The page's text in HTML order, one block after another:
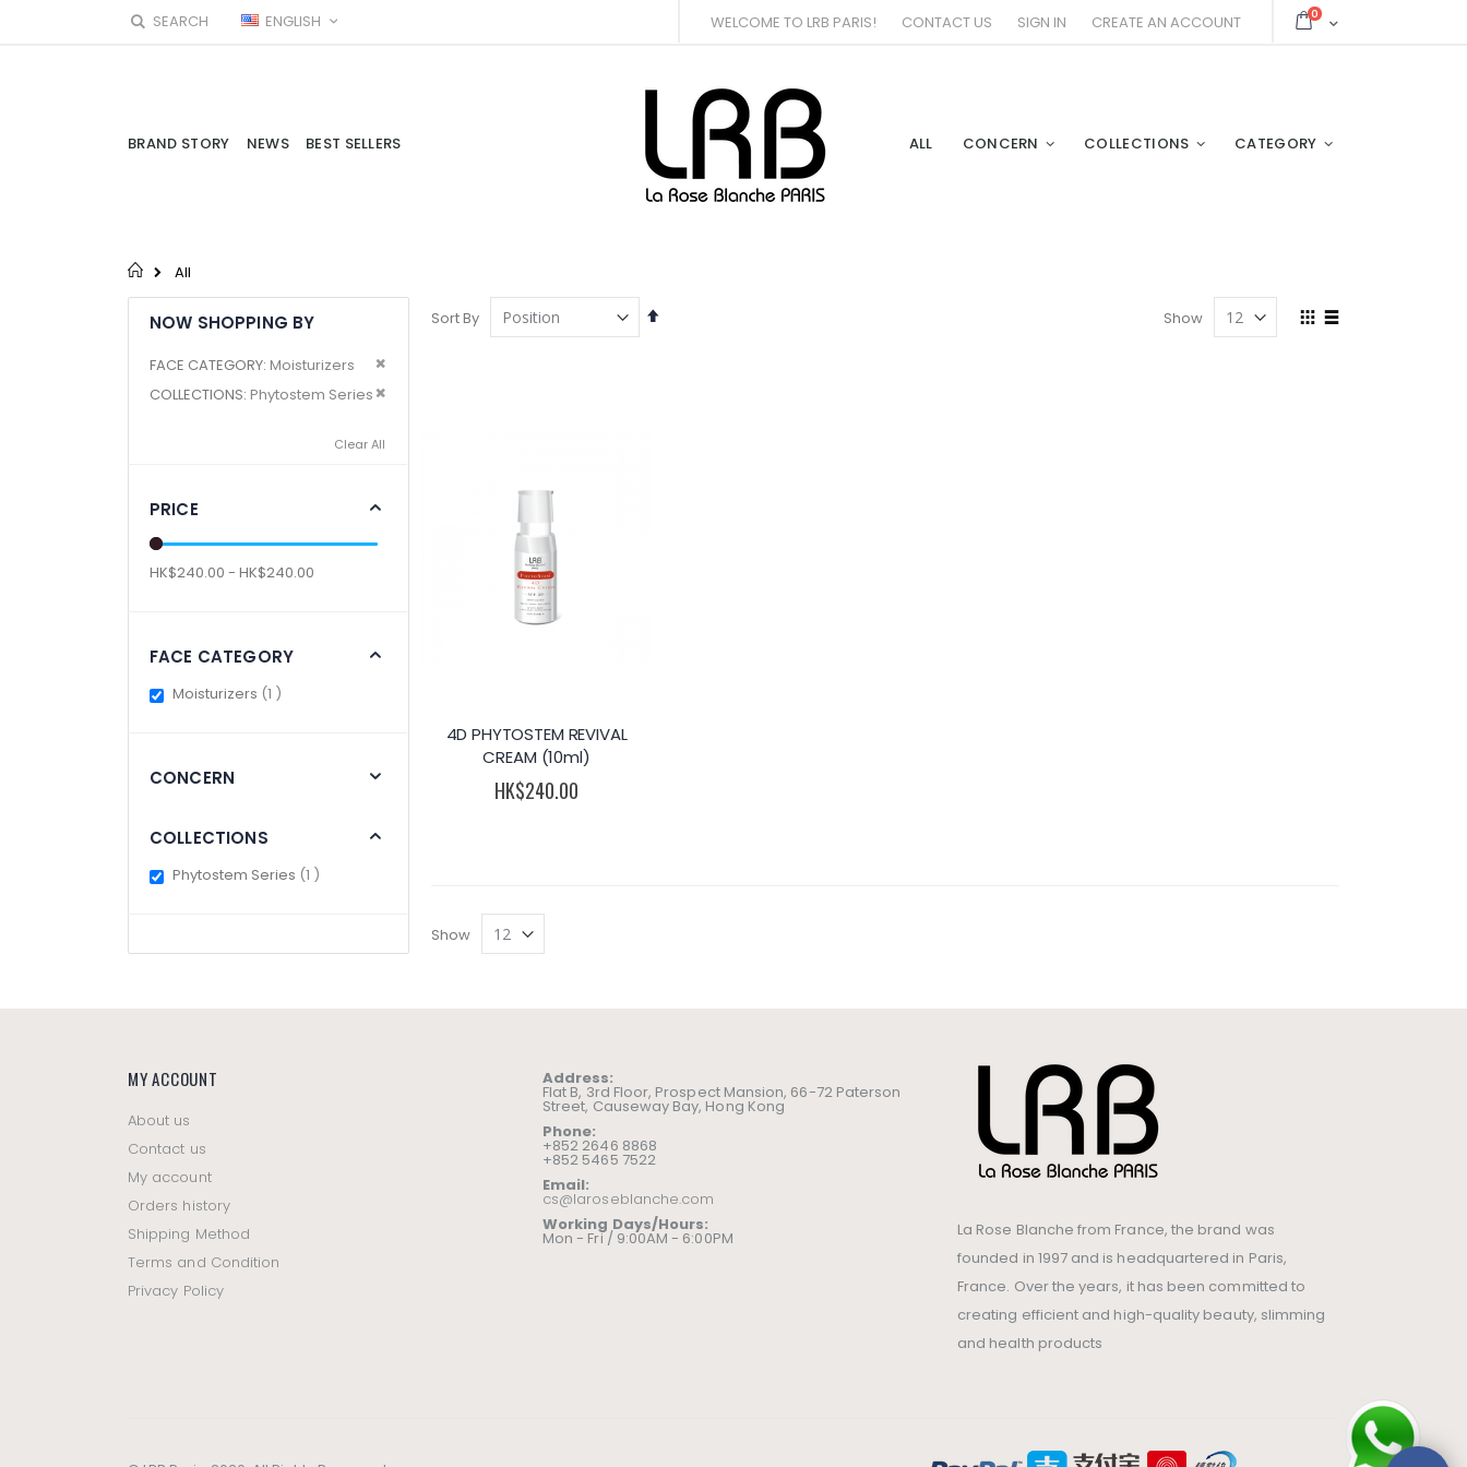
SEARCH LANGUAGE
ENGLISH Cart
0items
WELCOME TO LRB PARIS! CONTACT US SIGN IN CREATE AN ACCOUNT
BRAND STORY NEWS BEST SELLERS CATEGORY
COLLECTIONS
CONCERN
ALL
All
Sort By
Set
View
Show
4D PHYTOSTEM REVIVAL
CREAM (10ml)
HK$240.00
Show
NOW SHOPPING BY
FACE CATEGORY Moisturizers
Remove This Item
COLLECTIONS Phytostem Series Remove This Item
Clear All
PRICE
HK$240.00 - HK$240.00
FACE CATEGORY
Moisturizers 1 item
CONCERN
COLLECTIONS
Phytostem Series 1 item
MY ACCOUNT
About us
Contact us
My account
Orders history
Shipping Method
Terms and Condition
Privacy Policy
Address:
Flat B, 3rd Floor, Prospect Mansion, 66-72 Paterson
Street, Causeway Bay, Hong Kong
Phone:
+852 2646 8868
+852 5465 7522
Email:
cs@laroseblanche.com
Working Days/Hours:
Mon - Fri / 9:00AM - 6:00PM
La Rose Blanche from France, the brand was
founded in 1997 and is headquartered in Paris,
France. Over the years, it has been committed to
creating efficient and high-quality beauty, slimming
and health products